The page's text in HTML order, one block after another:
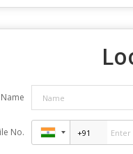
Name
No.